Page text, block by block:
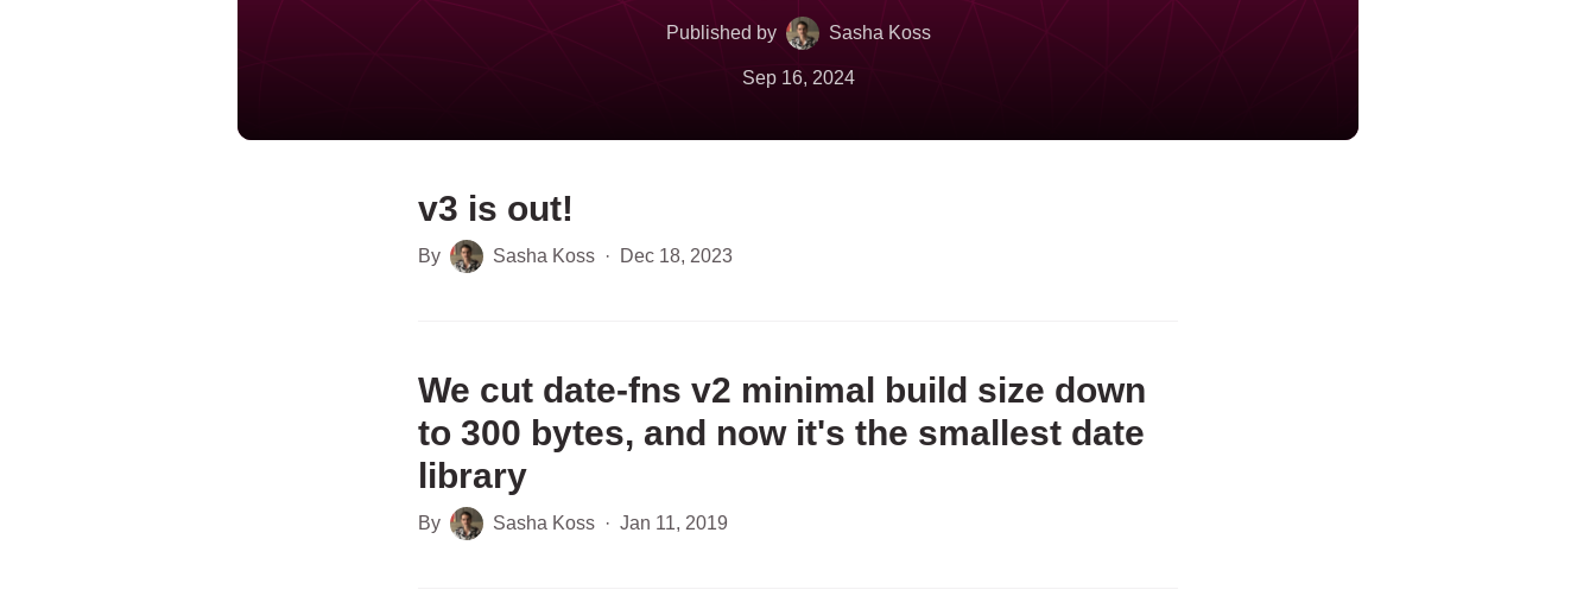
Published by Sasha Koss
Sep 16, 2024
v3 is out!
By Sasha Koss · Dec 18, 2023
We cut date-fns v2 minimal build size down
to 300 bytes, and now it's the smallest date
library
By Sasha Koss · Jan 11, 2019